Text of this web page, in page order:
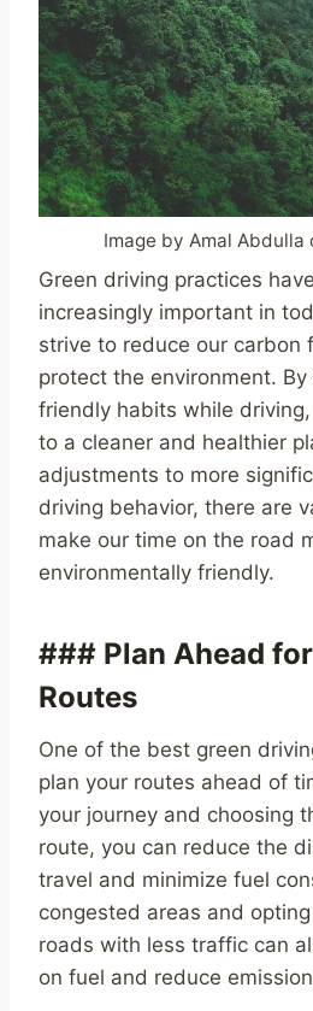
Image by Amal Abdulla
Green driving practices
increasingly important in
strive to reduce our carbon
protect the environment.
friendly habits while
to a cleaner and healthier
adjustments to more
driving behavior, there are
make our time on the road
environmentally friendly.
### Plan Ahead
Routes
One of the best green
plan your routes ahead of
your journey and choosing
route, you can reduce the
travel and minimize fuel
congested areas and
roads with less traffic can
on fuel and reduce